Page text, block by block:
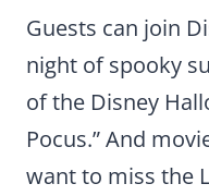
Guests can join
night of spooky
of the Disney
Pocus.” And
want to miss the